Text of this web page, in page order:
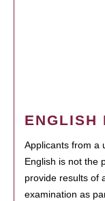
ENGLISH
Applicants from a
English is not the
provide results of
examination as